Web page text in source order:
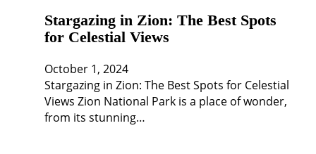
Stargazing in Zion: The Best Spots
for Celestial Views
October 1, 2024
Stargazing in Zion: The Best Spots for Celestial
Views Zion National Park is a place of wonder,
from its stunning…